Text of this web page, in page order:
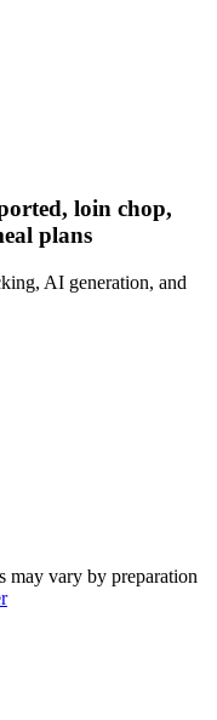
loin chop,
plans
AI generation, and
may vary by preparation